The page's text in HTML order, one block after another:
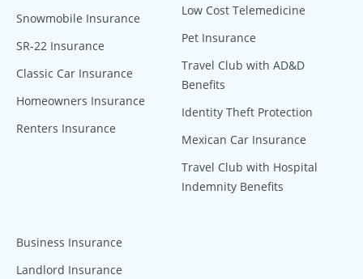
Snowmobile Insurance
SR-22 Insurance
Classic Car Insurance
Homeowners Insurance
Renters Insurance
Low Cost Telemedicine
Pet Insurance
Travel Club with AD&D
Benefits
Identity Theft Protection
Mexican Car Insurance
Travel Club with Hospital
Indemnity Benefits
Business Insurance
Landlord Insurance